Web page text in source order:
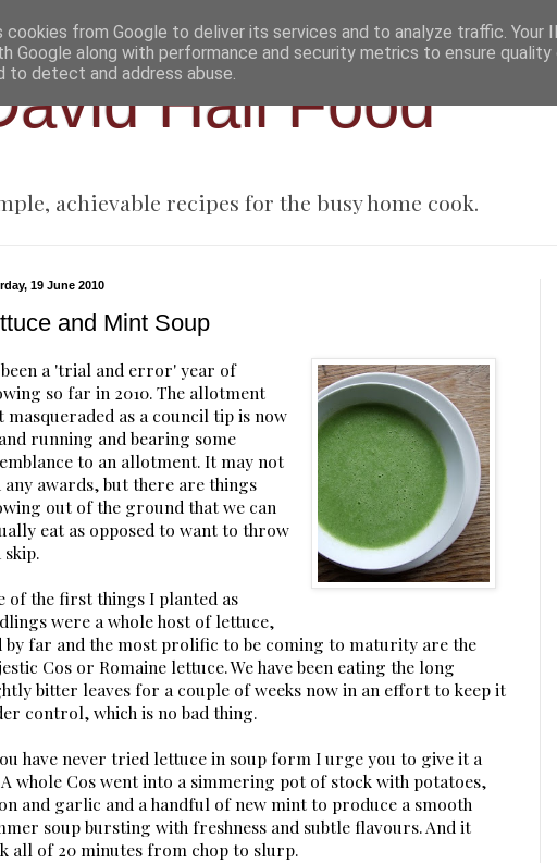
Hall Food
achievable recipes for the busy home cook.
19 June 2010
and Mint Soup
a 'trial and error' year of
so far in 2010. The allotment
masqueraded as a council tip is now
running and bearing some
to an allotment. It may not
any awards, but there are things
out of the ground that we can
eat as opposed to want to throw
skip.
of the first things I planted as
were a whole host of lettuce,
by far and the most prolific to be coming to maturity are the
Cos or Romaine lettuce. We have been eating the long
bitter leaves for a couple of weeks now in an effort to keep it
control, which is no bad thing.
have never tried lettuce in soup form I urge you to give it a
whole Cos went into a simmering pot of stock with potatoes,
and garlic and a handful of new mint to produce a smooth
soup bursting with freshness and subtle flavours. And it
all of 20 minutes from chop to slurp.
cookies from Google to deliver its services and to analyze traffic. Your
Google along with performance and security metrics to ensure
to detect and address abuse.